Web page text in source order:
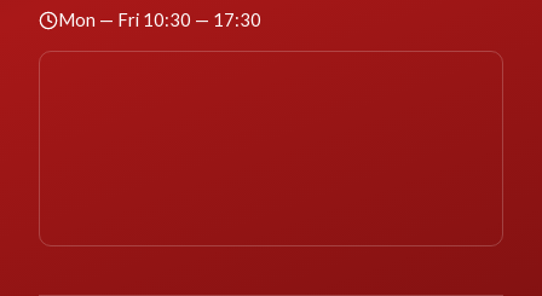
Mon — Fri 10:30 — 17:30